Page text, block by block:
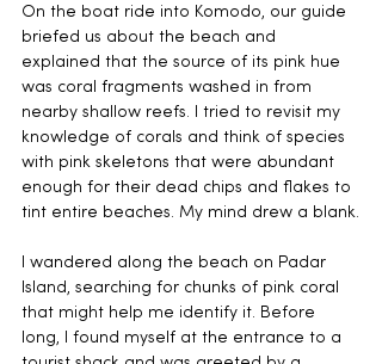
On the boat ride into Komodo, our guide
briefed us about the beach and
explained that the source of its pink hue
was coral fragments washed in from
nearby shallow reefs. I tried to revisit my
knowledge of corals and think of species
with pink skeletons that were abundant
enough for their dead chips and flakes to
tint entire beaches. My mind drew a blank.
I wandered along the beach on Padar
Island, searching for chunks of pink coral
that might help me identify it. Before
long, I found myself at the entrance to a